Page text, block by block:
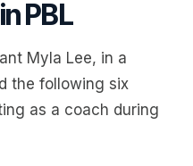
PBL
Myla Lee, in a
the following six
as a coach during